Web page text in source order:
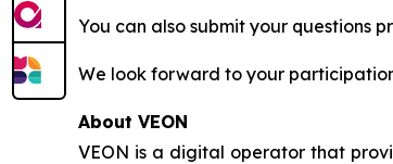
You can also submit your questions
We look forward to your
About VEON
VEON is a digital operator that